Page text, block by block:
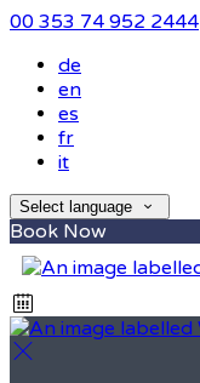
00 353 74 952 2444
de
en
es
fr
it
Select language
Book Now